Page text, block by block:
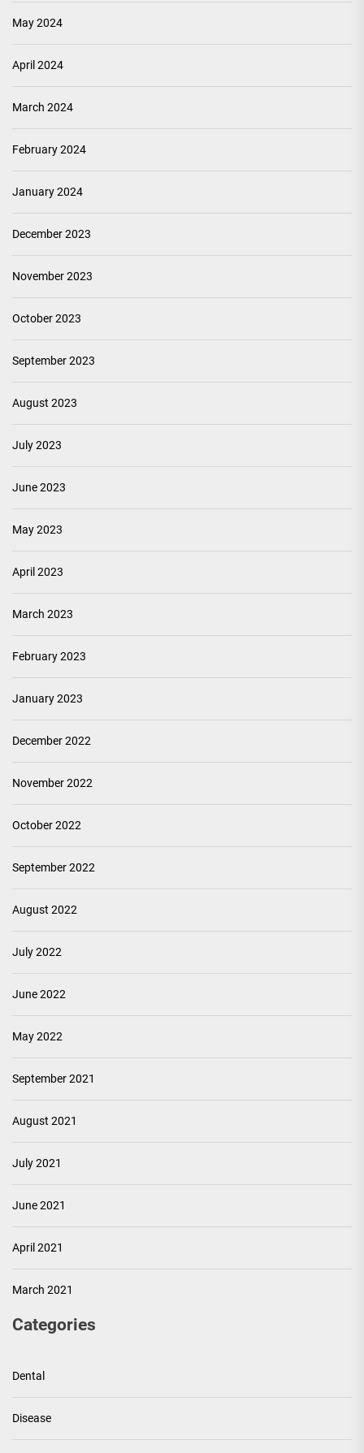
May 2024
April 2024
March 2024
February 2024
January 2024
December 2023
November 2023
October 2023
September 2023
August 2023
July 2023
June 2023
May 2023
April 2023
March 2023
February 2023
January 2023
December 2022
November 2022
October 2022
September 2022
August 2022
July 2022
June 2022
May 2022
September 2021
August 2021
July 2021
June 2021
April 2021
March 2021
Categories
Dental
Disease